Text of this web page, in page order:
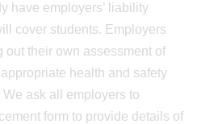
have employers’ liability
cover students. Employers
out their own assessment of
health and safety
ask all employers to
form to provide details of